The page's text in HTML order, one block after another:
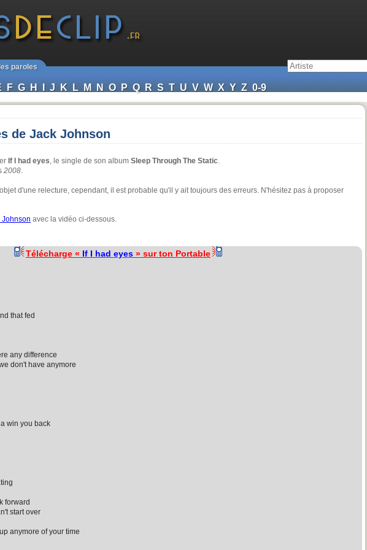
paroles
F G H I J K L M N O P Q R S T U V W X Y Z 0-9
de Jack Johnson
If I had eyes, le single de son album Sleep Through The Static.
2008.
d'une relecture, cependant, il est probable qu'il y ait toujours des erreurs. N'hésitez pas à proposer
Johnson avec la vidéo ci-dessous.
Télécharge « If I had eyes » sur ton Portable
that fed
any difference
don't have anymore
win you back
forward
start over
anymore of your time